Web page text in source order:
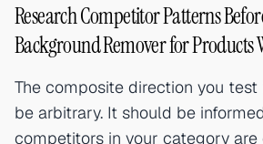
Research Competitor Patterns
Background Remover for Products
The composite direction you
be arbitrary. It should be
competitors in your category